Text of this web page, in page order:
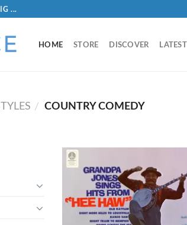
...
HOME STORE DISCOVER LATEST
/ COUNTRY COMEDY